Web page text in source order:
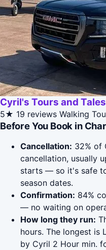
Cyril's Tours and Tales
5★ 19 reviews Walking
Before You Book in
Cancellation: 32% of
cancellation, usually
starts — so it's safe
season dates.
Confirmation: 84%
— no waiting on
How long they run:
hours. The longest is
by Cyril 2 Hour min.